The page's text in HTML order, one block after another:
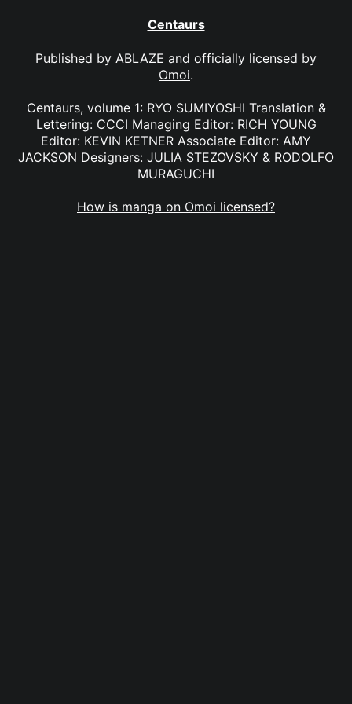
Centaurs
Published by ABLAZE and officially licensed by
Omoi.
Centaurs, volume 1: RYO SUMIYOSHI Translation &
Lettering: CCCI Managing Editor: RICH YOUNG
Editor: KEVIN KETNER Associate Editor: AMY
JACKSON Designers: JULIA STEZOVSKY & RODOLFO
MURAGUCHI
How is manga on Omoi licensed?